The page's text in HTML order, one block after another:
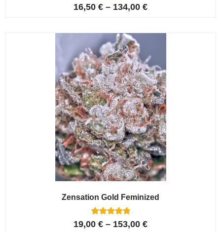
Rated
4.80
5
customer
ratings
16,50 € – 134,00 €
Zensation Gold Feminized
Rated
5.00
6
19,00 € – 153,00 €